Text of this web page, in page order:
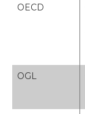
OECD
OGL